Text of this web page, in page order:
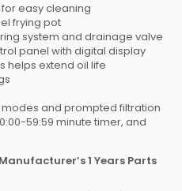
easy cleaning
frying pot
system and drainage valve
panel with digital display
helps extend oil life
and prompted filtration
59:59 minute timer, and
Manufacturer’s 1 Years Parts